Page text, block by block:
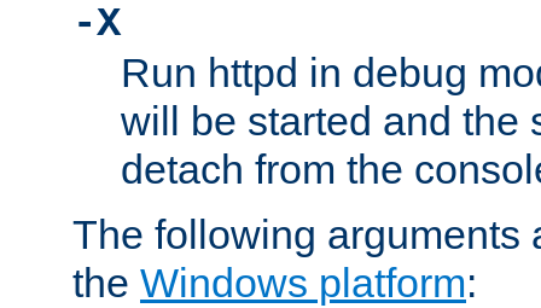
-X
Run httpd in debug
will be started and the
detach from the
The following arguments
the Windows platform: